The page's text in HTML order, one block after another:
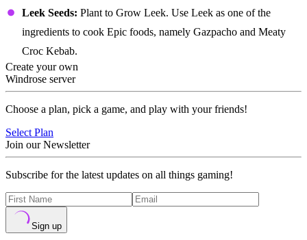
Leek Seeds: Plant to Grow Leek. Use Leek as one of the
ingredients to cook Epic foods, namely Gazpacho and Meaty
Croc Kebab.
Create your own
Windrose server
Choose a plan, pick a game, and play with your friends!
Select Plan
Join our Newsletter
Subscribe for the latest updates on all things gaming!
Sign up